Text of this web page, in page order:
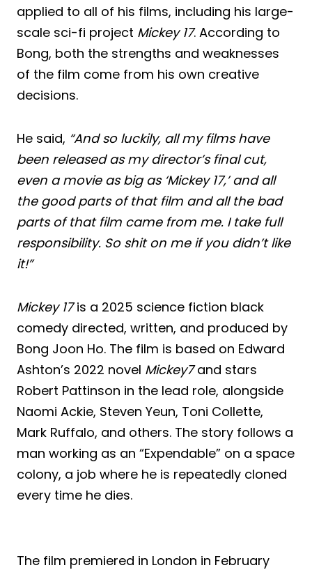
applied to all of his films, including his large-
scale sci-fi project Mickey 17. According to
Bong, both the strengths and weaknesses
of the film come from his own creative
decisions.
He said, “And so luckily, all my films have
been released as my director’s final cut,
even a movie as big as ‘Mickey 17,’ and all
the good parts of that film and all the bad
parts of that film came from me. I take full
responsibility. So shit on me if you didn’t like
it!”
Mickey 17is a 2025 science fiction black
comedy directed, written, and produced by
Bong Joon Ho. The film is based on Edward
Ashton’s 2022 novel Mickey7and stars
Robert Pattinson in the lead role, alongside
Naomi Ackie, Steven Yeun, Toni Collette,
Mark Ruffalo, and others. The story follows a
man working as an “Expendable” on a space
colony, a job where he is repeatedly cloned
every time he dies.
The film premiered in London in February